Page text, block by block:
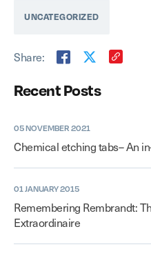
Recent Posts
05 NOVEMBER 2021
Chemical etching tabs– An
01 JANUARY 2015
Remembering Rembrandt:
Extraordinaire
UNCATEGORIZED
Share: